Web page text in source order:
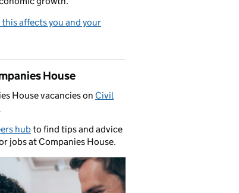
affects you and your
House
House vacancies on Civil
hubto find tips and advice
jobs at Companies House.